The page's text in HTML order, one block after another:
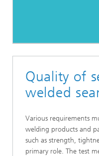
Quality of
welded
Various requirements
welding products and
such as strength,
primary role. The test